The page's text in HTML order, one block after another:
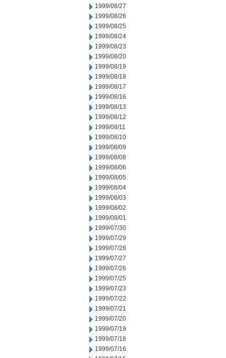
1999/08/27
1999/08/26
1999/08/25
1999/08/24
1999/08/23
1999/08/20
1999/08/19
1999/08/18
1999/08/17
1999/08/16
1999/08/13
1999/08/12
1999/08/11
1999/08/10
1999/08/09
1999/08/08
1999/08/06
1999/08/05
1999/08/04
1999/08/03
1999/08/02
1999/08/01
1999/07/30
1999/07/29
1999/07/28
1999/07/27
1999/07/26
1999/07/25
1999/07/23
1999/07/22
1999/07/21
1999/07/20
1999/07/19
1999/07/18
1999/07/16